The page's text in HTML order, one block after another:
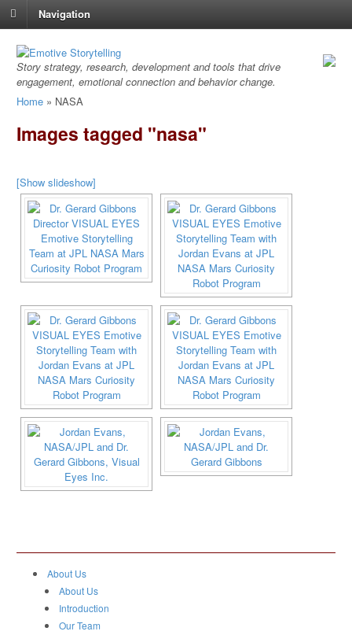
Navigation
Story strategy, research, development and tools that drive
engagement, emotional connection and behavior change.
Home » NASA
Images tagged "nasa"
[Show slideshow]
About Us
About Us
Introduction
Our Team